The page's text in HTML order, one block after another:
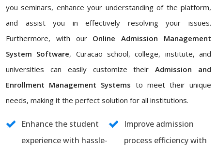
you seminars, enhance your understanding of the platform,
and assist you in effectively resolving your issues.
Furthermore, with our Online Admission Management
System Software, Curacao school, college, institute, and
universities can easily customize theirAdmission and
Enrollment Management Systems to meet their unique
needs, making it the perfect solution for all institutions.
Enhance the student
experience with hassle-
Improve admission
process efficiency with